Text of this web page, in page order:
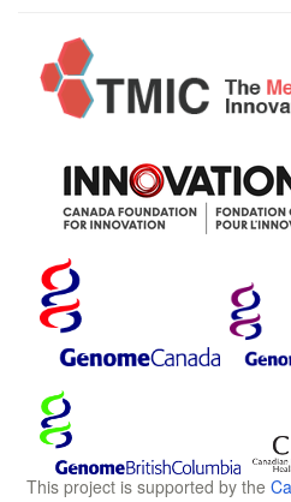
This project is supported by the